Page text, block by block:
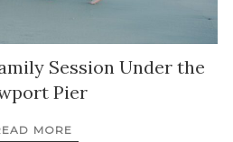
Session Under the
Pier
MORE